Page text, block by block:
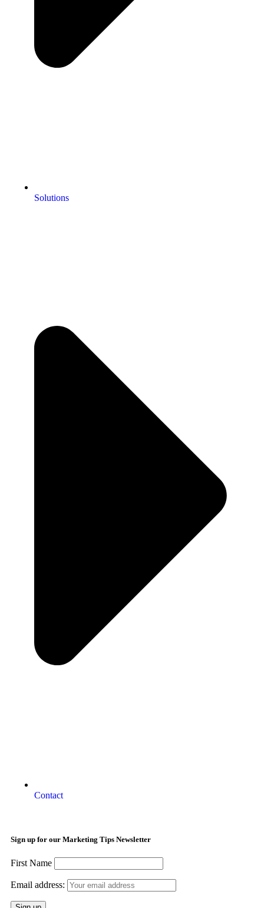
Solutions
Contact
Sign up for our Marketing Tips Newsletter
First Name
Email address: